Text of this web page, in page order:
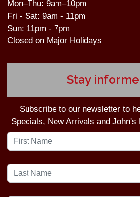
Mon–Thu: 9am–10pm
Fri - Sat: 9am - 11pm
Sun: 11pm - 7pm
Closed on Major Holidays
Stay
Subscribe to our newsletter to
Specials, New Arrivals and John's